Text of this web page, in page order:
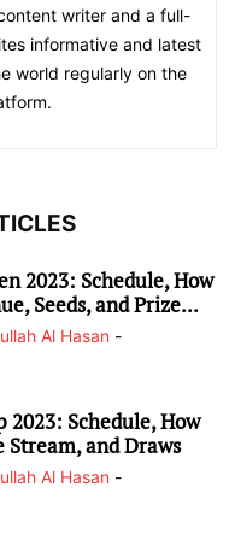
writer and a full-
informative and latest
world regularly on the
2023: Schedule, How
Seeds, and Prize...
Al Hasan -
2023: Schedule, How
Stream, and Draws
Al Hasan -